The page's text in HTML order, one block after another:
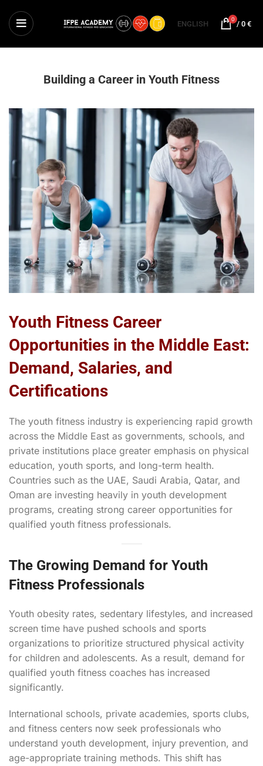
ENGLISH 0 / 0 €
Building a Career in Youth Fitness
Youth Fitness Career
Opportunities in the Middle East:
Demand, Salaries, and
Certifications
The youth fitness industry is experiencing rapid growth
across the Middle East as governments, schools, and
private institutions place greater emphasis on physical
education, youth sports, and long-term health.
Countries such as the UAE, Saudi Arabia, Qatar, and
Oman are investing heavily in youth development
programs, creating strong career opportunities for
qualified youth fitness professionals.
The Growing Demand for Youth
Fitness Professionals
Youth obesity rates, sedentary lifestyles, and increased
screen time have pushed schools and sports
organizations to prioritize structured physical activity
for children and adolescents. As a result, demand for
qualified youth fitness coaches has increased
significantly.
International schools, private academies, sports clubs,
and fitness centers now seek professionals who
understand youth development, injury prevention, and
age-appropriate training methods. This shift has